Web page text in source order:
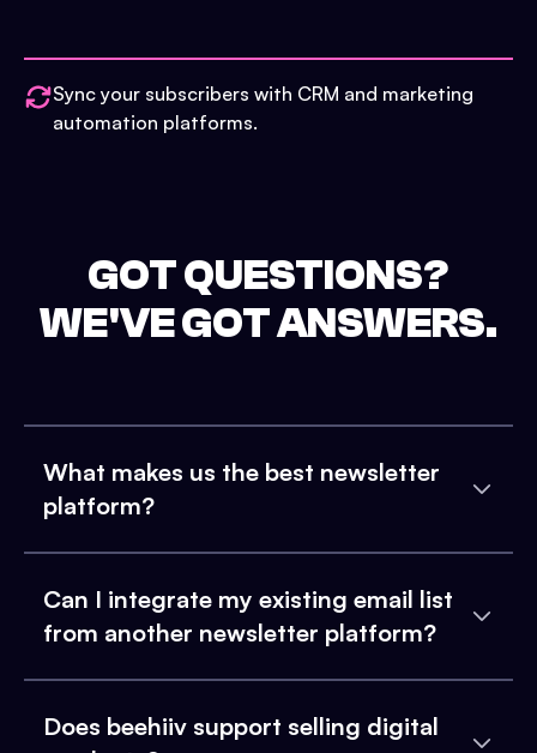
Sync your subscribers with CRM and marketing
automation platforms.
GOT QUESTIONS?
WE'VE GOT ANSWERS.
What makes us the best newsletter
platform?
Can I integrate my existing email list
from another newsletter platform?
Does beehiiv support selling digital